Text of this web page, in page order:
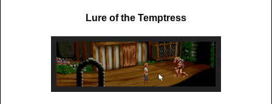
Lure of the Temptress